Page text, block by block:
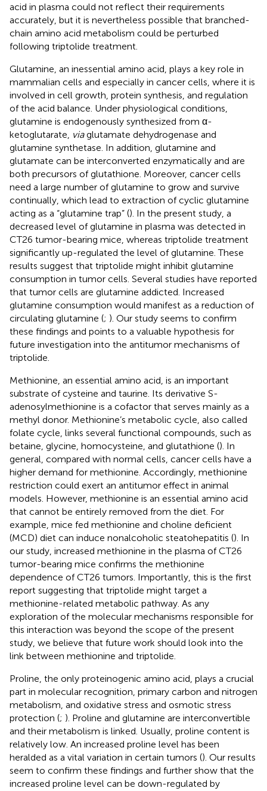
acid in plasma could not reflect their requirements
accurately, but it is nevertheless possible that branched-
chain amino acid metabolism could be perturbed
following triptolide treatment.
Glutamine, an inessential amino acid, plays a key role in
mammalian cells and especially in cancer cells, where it is
involved in cell growth, protein synthesis, and regulation
of the acid balance. Under physiological conditions,
glutamine is endogenously synthesized from α-
ketoglutarate, viaglutamate dehydrogenase and
glutamine synthetase. In addition, glutamine and
glutamate can be interconverted enzymatically and are
both precursors of glutathione. Moreover, cancer cells
need a large number of glutamine to grow and survive
continually, which lead to extraction of cyclic glutamine
acting as a “glutamine trap” (). In the present study, a
decreased level of glutamine in plasma was detected in
CT26 tumor-bearing mice, whereas triptolide treatment
significantly up-regulated the level of glutamine. These
results suggest that triptolide might inhibit glutamine
consumption in tumor cells. Several studies have reported
that tumor cells are glutamine addicted. Increased
glutamine consumption would manifest as a reduction of
circulating glutamine (; ). Our study seems to confirm
these findings and points to a valuable hypothesis for
future investigation into the antitumor mechanisms of
triptolide.
Methionine, an essential amino acid, is an important
substrate of cysteine and taurine. Its derivative S-
adenosylmethionine is a cofactor that serves mainly as a
methyl donor. Methionine’s metabolic cycle, also called
folate cycle, links several functional compounds, such as
betaine, glycine, homocysteine, and glutathione (). In
general, compared with normal cells, cancer cells have a
higher demand for methionine. Accordingly, methionine
restriction could exert an antitumor effect in animal
models. However, methionine is an essential amino acid
that cannot be entirely removed from the diet. For
example, mice fed methionine and choline deficient
(MCD) diet can induce nonalcoholic steatohepatitis (). In
our study, increased methionine in the plasma of CT26
tumor-bearing mice confirms the methionine
dependence of CT26 tumors. Importantly, this is the first
report suggesting that triptolide might target a
methionine-related metabolic pathway. As any
exploration of the molecular mechanisms responsible for
this interaction was beyond the scope of the present
study, we believe that future work should look into the
link between methionine and triptolide.
Proline, the only proteinogenic amino acid, plays a crucial
part in molecular recognition, primary carbon and nitrogen
metabolism, and oxidative stress and osmotic stress
protection (; ). Proline and glutamine are interconvertible
and their metabolism is linked. Usually, proline content is
relatively low. An increased proline level has been
heralded as a vital variation in certain tumors (). Our results
seem to confirm these findings and further show that the
increased proline level can be down-regulated by